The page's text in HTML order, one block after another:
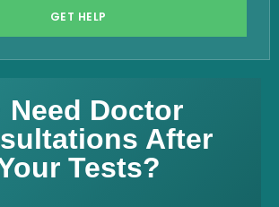
GET HELP
Need Doctor
After
Tests?